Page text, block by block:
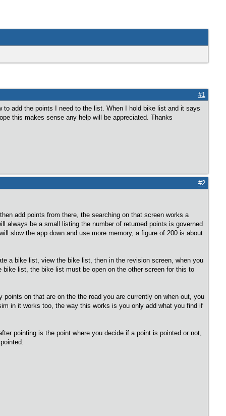
#1
add the points I need to the list. When I hold bike list and it says
this makes sense any help will be appreciated. Thanks
#2
add points from there, the searching on that screen works a
always be a small listing the number of returned points is governed
slow the app down and use more memory, a figure of 200 is about
a bike list, view the bike list, then in the revision screen, when you
list, the bike list must be open on the other screen for this to
on that are on the the road you are currently on when out, you
in it works too, the way this works is you only add what you find if
pointing is the point where you decide if a point is pointed or not,